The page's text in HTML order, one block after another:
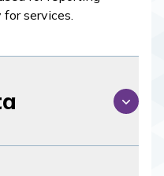
services.